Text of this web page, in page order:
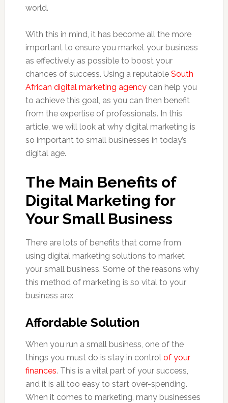
world.
With this in mind, it has become all the more
important to ensure you market your business
as effectively as possible to boost your
chances of success. Using a reputableSouth
African digital marketing agencycan help you
to achieve this goal, as you can then benefit
from the expertise of professionals. In this
article, we will look at why digital marketing is
so important to small businesses in today’s
digital age.
The Main Benefits of
Digital Marketing for
Your Small Business
There are lots of benefits that come from
using digital marketing solutions to market
your small business. Some of the reasons why
this method of marketing is so vital to your
business are:
Affordable Solution
When you run a small business, one of the
things you must do is stay in controlof your
finances. This is a vital part of your success,
and it is all too easy to start over-spending.
When it comes to marketing, many businesses